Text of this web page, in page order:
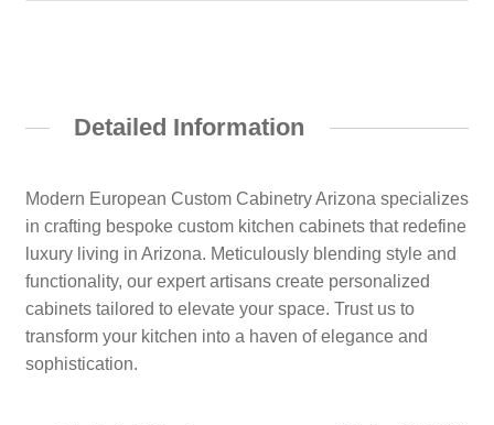
Detailed Information
Modern European Custom Cabinetry Arizona specializes
in crafting bespoke custom kitchen cabinets that redefine
luxury living in Arizona. Meticulously blending style and
functionality, our expert artisans create personalized
cabinets tailored to elevate your space. Trust us to
transform your kitchen into a haven of elegance and
sophistication.